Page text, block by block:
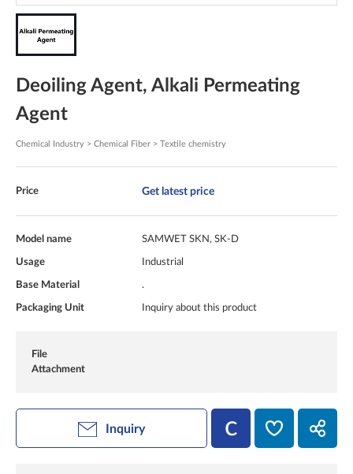
Deoiling Agent, Alkali Permeating
Agent
Chemical Industry > Chemical Fiber > Textile chemistry
Price Get latest price
Model name SAMWET SKN, SK-D
Usage Industrial
Base Material .
Packaging Unit Inquiry about this product
File
Attachment
Inquiry